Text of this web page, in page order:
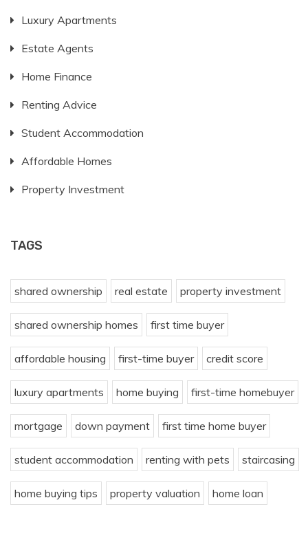
Luxury Apartments
Estate Agents
Home Finance
Renting Advice
Student Accommodation
Affordable Homes
Property Investment
TAGS
shared ownership real estate property investment
shared ownership homes first time buyer
affordable housing first-time buyer credit score
luxury apartments home buying first-time homebuyer
mortgage down payment first time home buyer
student accommodation renting with pets staircasing
home buying tips property valuation home loan